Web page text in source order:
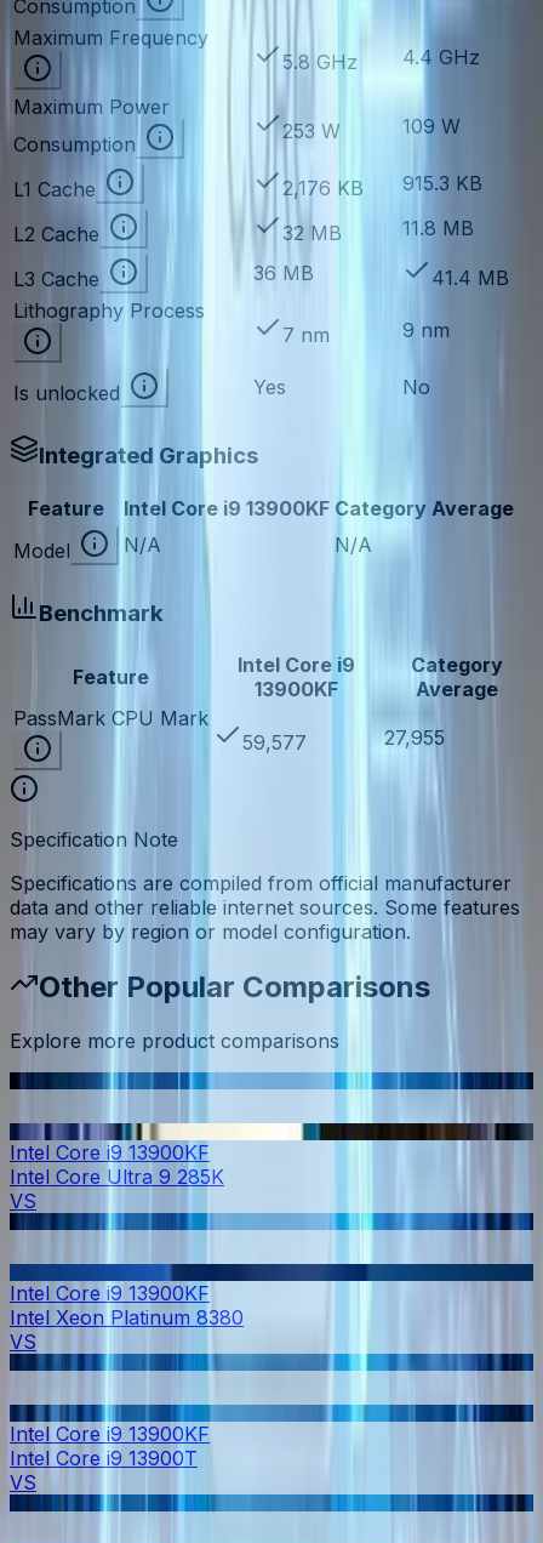
Consumption
Maximum Frequency
5.8 GHz
4.4 GHz
Maximum Power
Consumption
253 W 109 W
L1 Cache 2,176 KB 915.3 KB
L2 Cache 32 MB 11.8 MB
L3 Cache 36 MB
41.4 MB
Lithography Process
7 nm
9 nm
Is unlocked Yes No
Integrated Graphics
Feature Intel Core i9 13900KF Category Average
Model
N/A N/A
Benchmark
Feature
Intel Core i9
13900KF
Category
Average
PassMark CPU Mark
59,577
27,955
Specification Note
Specifications are compiled from official manufacturer
data and other reliable internet sources. Some features
may vary by region or model configuration.
Other Popular Comparisons
Explore more product comparisons
Intel Core i9 13900KF
Intel Core Ultra 9 285K
VS
Intel Core i9 13900KF
Intel Xeon Platinum 8380
VS
Intel Core i9 13900KF
Intel Core i9 13900T
VS